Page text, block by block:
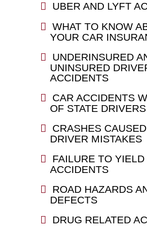
UBER AND LYFT
WHAT TO KNOW
YOUR CAR
UNDERINSURED
UNINSURED
ACCIDENTS
CAR ACCIDENTS
OF STATE DRIVERS
CRASHES
DRIVER MISTAKES
FAILURE TO YIELD
ACCIDENTS
ROAD HAZARDS
DEFECTS
DRUG RELATED